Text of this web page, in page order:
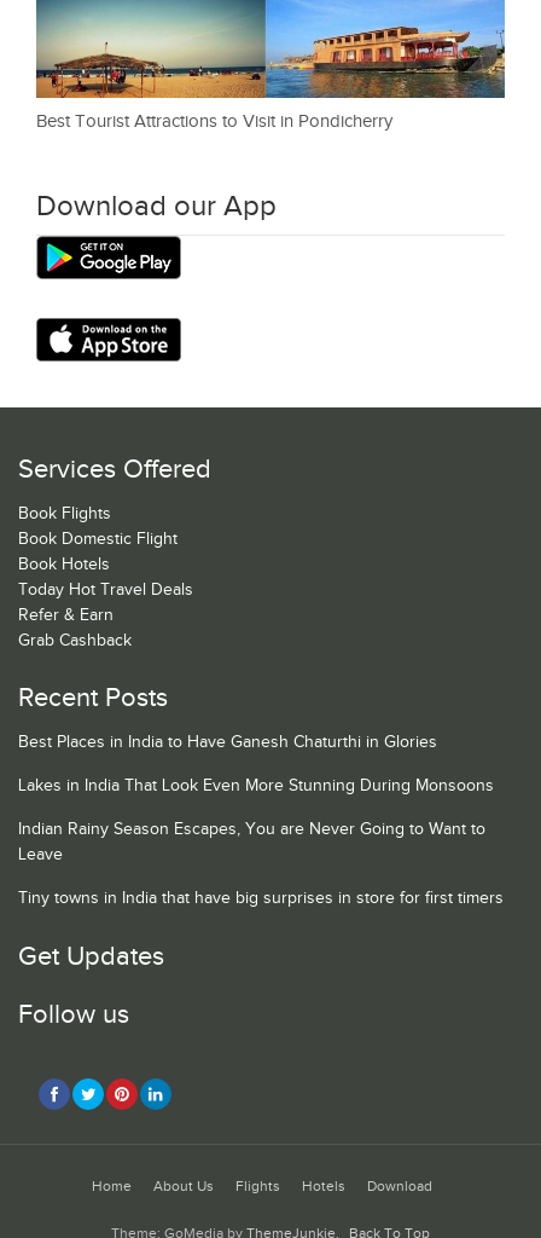
Best Tourist Attractions to Visit in Pondicherry
Download our App
Services Offered
Book Flights
Book Domestic Flight
Book Hotels
Today Hot Travel Deals
Refer & Earn
Grab Cashback
Recent Posts
Best Places in India to Have Ganesh Chaturthi in Glories
Lakes in India That Look Even More Stunning During Monsoons
Indian Rainy Season Escapes, You are Never Going to Want to
Leave
Tiny towns in India that have big surprises in store for first timers
Get Updates
Follow us
Home About Us Flights Hotels Download
Theme: GoMedia by ThemeJunkie. Back To Top